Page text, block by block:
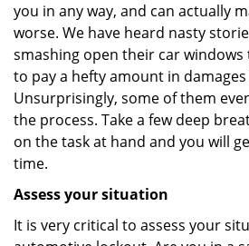
you in any way, and can actually
worse. We have heard nasty
smashing open their car windows
to pay a hefty amount in
Unsurprisingly, some of them
the process. Take a few deep
on the task at hand and you will
time.
Assess your situation
It is very critical to assess your